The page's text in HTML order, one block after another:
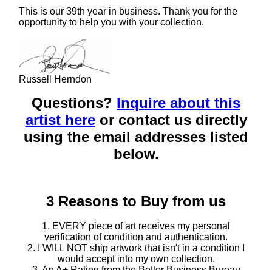
This is our 39th year in business. Thank you for the
opportunity to help you with your collection.
Russell Herndon
Questions? Inquire about this
artist hereor contact us directly
using the email addresses listed
below.
3 Reasons to Buy from us
1. EVERY piece of art receives my personal
verification of condition and authentication.
2. I WILL NOT ship artwork that isn't in a condition I
would accept into my own collection.